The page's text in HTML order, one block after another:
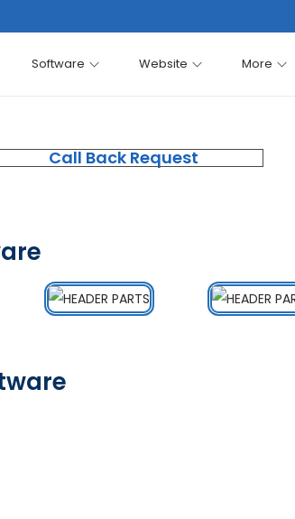
Software Website More
Call Back Request